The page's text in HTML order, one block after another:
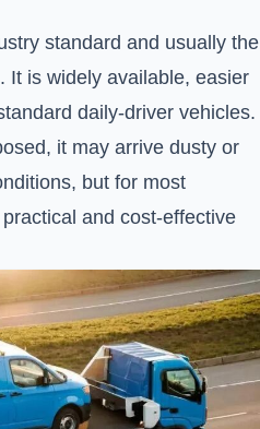
standard and usually the
It is widely available, easier
daily-driver vehicles.
it may arrive dusty or
but for most
and cost-effective